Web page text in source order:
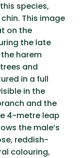
species,
This image
on the
the late
harem
and
in a full
in the
and the
4-metre leap
the male’s
reddish-
colouring,